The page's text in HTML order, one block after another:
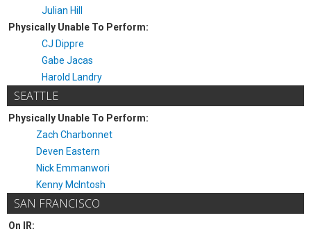
Julian Hill
Physically Unable To Perform:
CJ Dippre
Gabe Jacas
Harold Landry
SEATTLE
Physically Unable To Perform:
Zach Charbonnet
Deven Eastern
Nick Emmanwori
Kenny McIntosh
SAN FRANCISCO
On IR: